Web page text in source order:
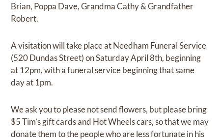
Brian, Poppa Dave, Grandma Cathy & Grandfather
Robert.
A visitation will take place at Needham Funeral Service
(520 Dundas Street) on Saturday April 8th, beginning
at 12pm, with a funeral service beginning that same
day at 1pm.
We ask you to please not send flowers, but please bring
$5 Tim’s gift cards and Hot Wheels cars, so that we may
donate them to the people who are less fortunate in his